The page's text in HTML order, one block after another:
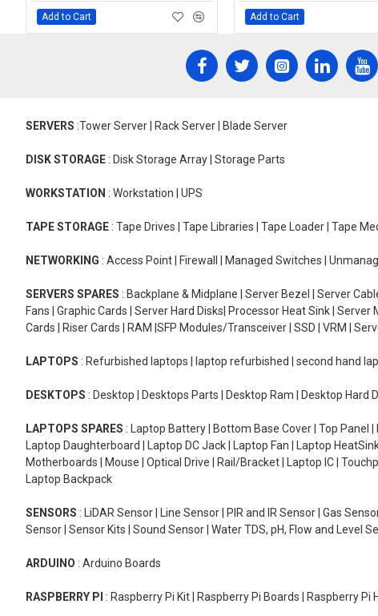
Add to Cart Add to Cart
SERVERS :Tower Server | Rack Server | Blade Server
DISK STORAGE : Disk Storage Array | Storage Parts
WORKSTATION : Workstation | UPS
TAPE STORAGE : Tape Drives | Tape Libraries | Tape Loader | Tape
NETWORKING : Access Point | Firewall | Managed Switches |
SERVERS SPARES : Backplane & Midplane | Server Bezel | Server
Fans | Graphic Cards | Server Hard Disks| Processor Heat Sink |
Cards | Riser Cards | RAM |SFP Modules/Transceiver | SSD | VRM |
LAPTOPS : Refurbished laptops | laptop refurbished | second hand
DESKTOPS : Desktop | Desktops Parts | Desktop Ram | Desktop Hard
LAPTOPS SPARES : Laptop Battery | Bottom Base Cover | Top Panel
Laptop Daughterboard | Laptop DC Jack | Laptop Fan | Laptop
Motherboards | Mouse | Optical Drive | Rail/Bracket | Laptop IC |
Laptop Backpack
SENSORS : LiDAR Sensor | Line Sensor | PIR and IR Sensor | Gas
Sensor | Sensor Kits | Sound Sensor | Water TDS, pH, Flow and Level
ARDUINO : Arduino Boards
RASPBERRY PI : Raspberry Pi Kit | Raspberry Pi Boards | Raspberry